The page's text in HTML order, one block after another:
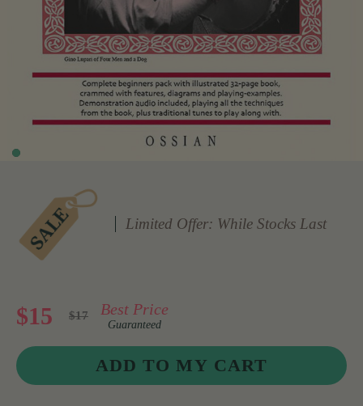
Limited Offer: While Stocks Last
$15 $17 Best Price
Guaranteed